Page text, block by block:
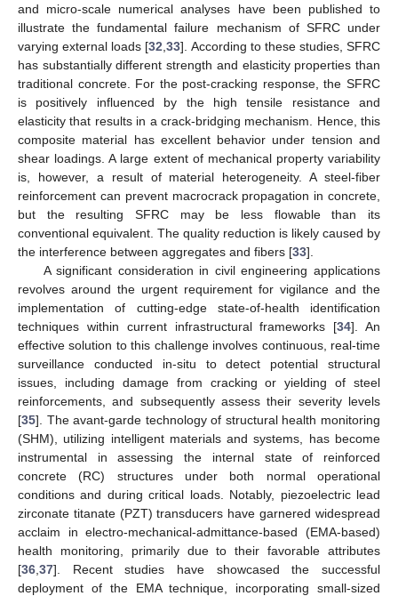
and micro-scale numerical analyses have been published to
illustrate the fundamental failure mechanism of SFRC under
varying external loads [32 ,33]. According to these studies, SFRC
has substantially different strength and elasticity properties than
traditional concrete. For the post-cracking response, the SFRC
is positively influenced by the high tensile resistance and
elasticity that results in a crack-bridging mechanism. Hence, this
composite material has excellent behavior under tension and
shear loadings. A large extent of mechanical property variability
is, however, a result of material heterogeneity. A steel-fiber
reinforcement can prevent macrocrack propagation in concrete,
but the resulting SFRC may be less flowable than its
conventional equivalent. The quality reduction is likely caused by
the interference between aggregates and fibers [33].
A significant consideration in civil engineering applications
revolves around the urgent requirement for vigilance and the
implementation of cutting-edge state-of-health identification
techniques within current infrastructural frameworks [34]. An
effective solution to this challenge involves continuous, real-time
surveillance conducted in-situ to detect potential structural
issues, including damage from cracking or yielding of steel
reinforcements, and subsequently assess their severity levels
[35]. The avant-garde technology of structural health monitoring
(SHM), utilizing intelligent materials and systems, has become
instrumental in assessing the internal state of reinforced
concrete (RC) structures under both normal operational
conditions and during critical loads. Notably, piezoelectric lead
zirconate titanate (PZT) transducers have garnered widespread
acclaim in electro-mechanical-admittance-based (EMA-based)
health monitoring, primarily due to their favorable attributes
[36 37]. Recent studies have showcased the successful
deployment of the EMA technique, incorporating small-sized